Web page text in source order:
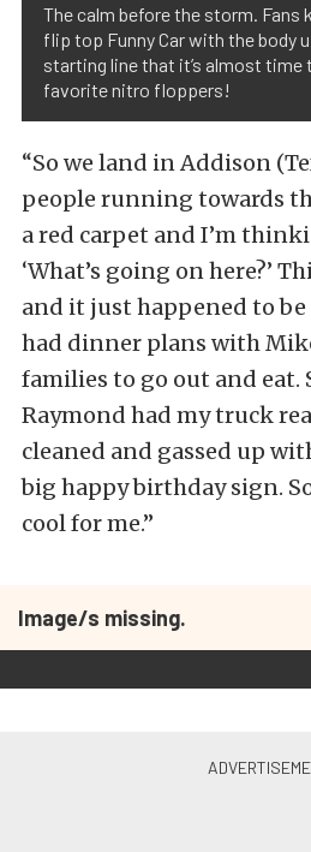
The calm before the storm. Fans
flip top Funny Car with the body
starting line that it’s almost time
favorite nitro floppers!
“So we land in Addison
people running towards
a red carpet and I’m
‘What’s going on here?’
and it just happened to
had dinner plans with
families to go out and eat.
Raymond had my truck
cleaned and gassed up
big happy birthday sign.
cool for me.”
Image/s missing.